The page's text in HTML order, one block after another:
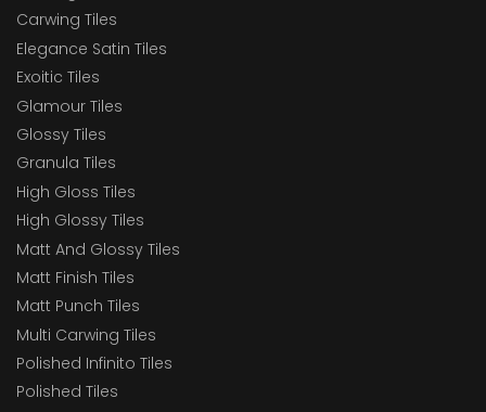
Carwing Tiles
Elegance Satin Tiles
Exoitic Tiles
Glamour Tiles
Glossy Tiles
Granula Tiles
High Gloss Tiles
High Glossy Tiles
Matt And Glossy Tiles
Matt Finish Tiles
Matt Punch Tiles
Multi Carwing Tiles
Polished Infinito Tiles
Polished Tiles